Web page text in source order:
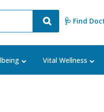
🩺 Find
Vital Wellness